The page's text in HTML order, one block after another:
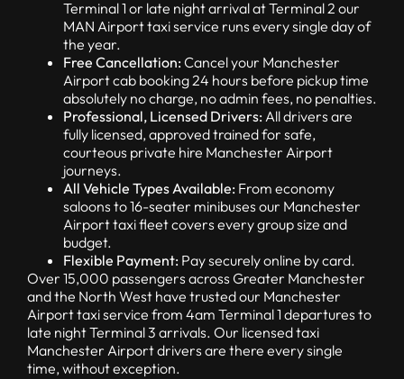
Terminal 1 or late night arrival at Terminal 2 our
MAN Airport taxi service runs every single day of
the year.
Free Cancellation:Cancel your Manchester
Airport cab booking 24 hours before pickup time
absolutely no charge, no admin fees, no penalties.
Professional, Licensed Drivers:All drivers are
fully licensed, approved trained for safe,
courteous private hire Manchester Airport
journeys.
All Vehicle Types Available: From economy
saloons to 16-seater minibuses our Manchester
Airport taxi fleet covers every group size and
budget.
Flexible Payment: Pay securely online by card.
Over 15,000 passengers across Greater Manchester
and the North West have trusted our Manchester
Airport taxi service from 4am Terminal 1 departures to
late night Terminal 3 arrivals. Our licensed taxi
Manchester Airport drivers are there every single
time, without exception.